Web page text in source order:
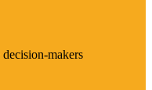
makers